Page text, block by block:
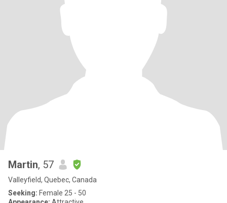
Martin, 57
Valleyfield, Quebec, Canada
Seeking: Female 25 - 50